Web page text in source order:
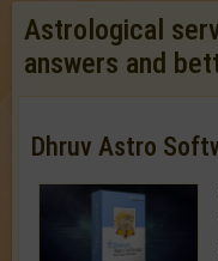
Astrological
answers and
Dhruv Astro